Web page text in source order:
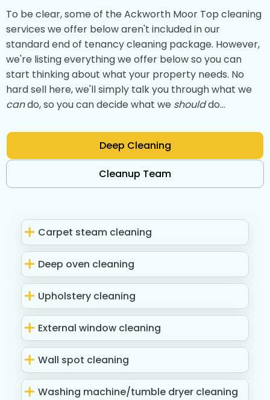
To be clear, some of the Ackworth Moor Top cleaning
services we offer below aren't included in our
standard end of tenancy cleaning package. However,
we're listing everything we offer below so you can
start thinking about what your property needs. No
hard sell here, we'll simply talk you through what we
cando, so you can decide what we shoulddo...
Deep Cleaning
Cleanup Team
Carpet steam cleaning
Deep oven cleaning
Upholstery cleaning
External window cleaning
Wall spot cleaning
Washing machine/tumble dryer cleaning